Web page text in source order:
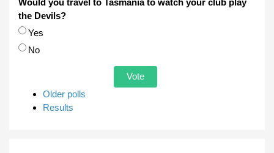
Would you travel to Tasmania to watch your club play
the Devils?
Choices
Yes
No
Older polls
Results